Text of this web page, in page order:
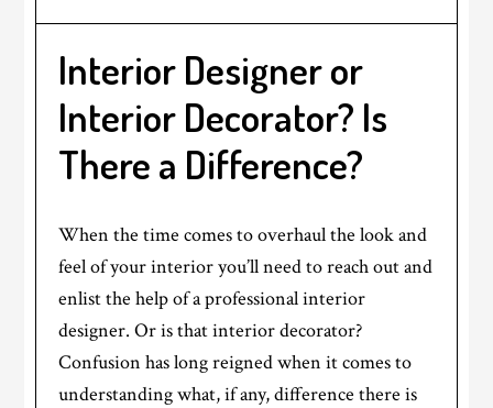
Interior Designer or
Interior Decorator? Is
There a Difference?
When the time comes to overhaul the look and
feel of your interior you’ll need to reach out and
enlist the help of a professional interior
designer. Or is that interior decorator?
Confusion has long reigned when it comes to
understanding what, if any, difference there is